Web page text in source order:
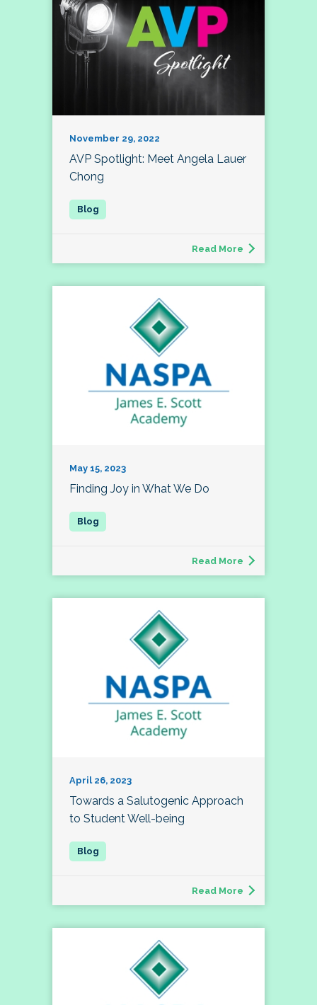
November 29, 2022
AVP Spotlight: Meet Angela Lauer
Chong
Read More
May 15, 2023
Finding Joy in What We Do
Read More
April 26, 2023
Towards a Salutogenic Approach
to Student Well-being
Read More